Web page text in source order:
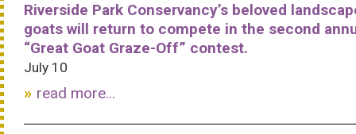
Riverside Park Conservancy’s beloved
goats will return to compete in the second
“Great Goat Graze-Off” contest.
July 10
read more...